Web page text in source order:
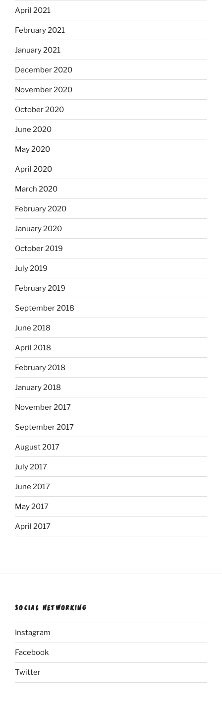
April 2021
February 2021
January 2021
December 2020
November 2020
October 2020
June 2020
May 2020
April 2020
March 2020
February 2020
January 2020
October 2019
July 2019
February 2019
September 2018
June 2018
April 2018
February 2018
January 2018
November 2017
September 2017
August 2017
July 2017
June 2017
May 2017
April 2017
SOCIAL NETWORKING
Instagram
Facebook
Twitter